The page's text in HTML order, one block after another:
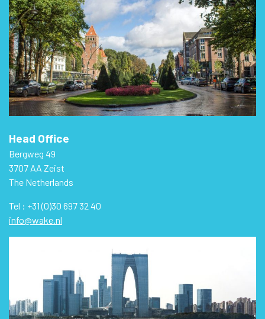
Head Office
Bergweg 49
3707 AA Zeist
The Netherlands
Tel : +31 (0)30 697 32 40
info@wake.nl